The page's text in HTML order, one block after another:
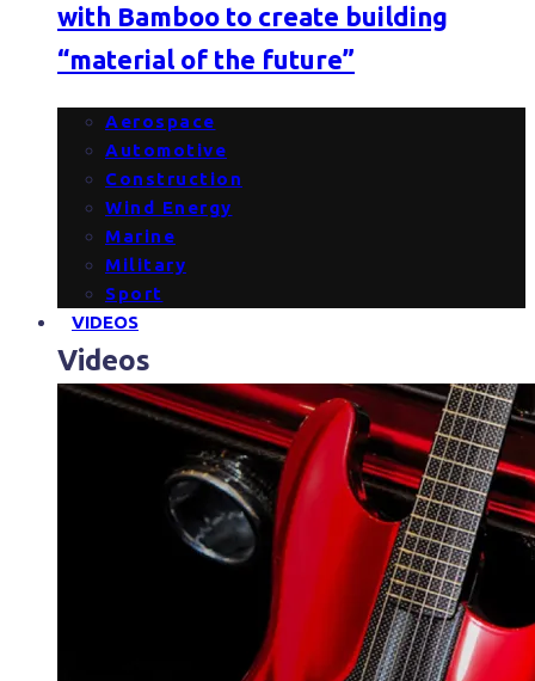
with Bamboo to create building
“material of the future”
Aerospace
Automotive
Construction
Wind Energy
Marine
Military
Sport
VIDEOS
Videos